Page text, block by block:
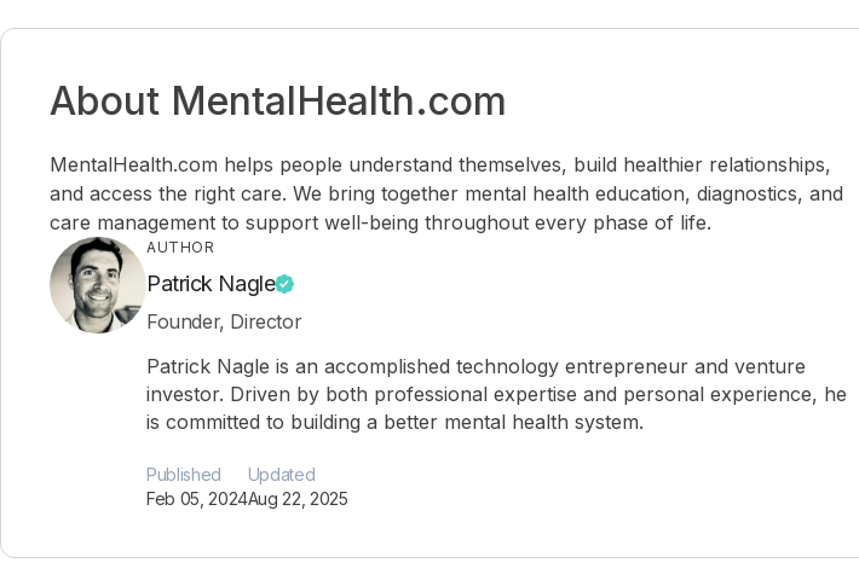
About MentalHealth.com
MentalHealth.com helps people understand themselves, build healthier relationships,
and access the right care. We bring together mental health education, diagnostics, and
care management to support well-being throughout every phase of life.
AUTHOR
Patrick Nagle
Founder, Director
Patrick Nagle is an accomplished technology entrepreneur and venture
investor. Driven by both professional expertise and personal experience, he
is committed to building a better mental health system.
Published
Feb 05, 2024
Updated
Aug 22, 2025